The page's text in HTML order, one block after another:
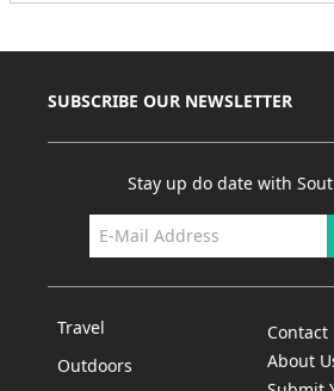
SUBSCRIBE OUR NEWSLETTER
Stay up do date with
Travel
Outdoors
Contact
About